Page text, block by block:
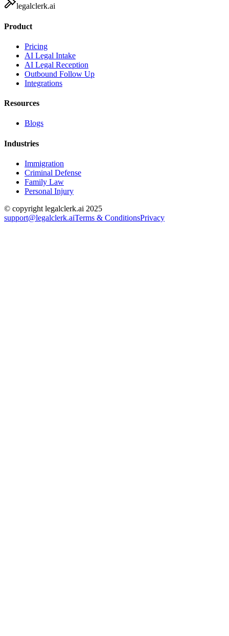
legalclerk.ai
Product
Pricing
AI Legal Intake
AI Legal Reception
Outbound Follow Up
Integrations
Resources
Blogs
Industries
Immigration
Criminal Defense
Family Law
Personal Injury
© copyright legalclerk.ai 2025
support@legalclerk.aiTerms & ConditionsPrivacy